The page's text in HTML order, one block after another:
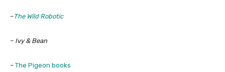
–The Wild Robotic
– Ivy & Bean
– The Pigeon books